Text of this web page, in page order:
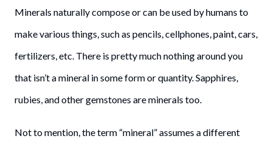
Minerals naturally compose or can be used by humans to
make various things, such as pencils, cellphones, paint, cars,
fertilizers, etc. There is pretty much nothing around you
that isn’t a mineral in some form or quantity. Sapphires,
rubies, and other gemstones are minerals too.
Not to mention, the term “mineral” assumes a different